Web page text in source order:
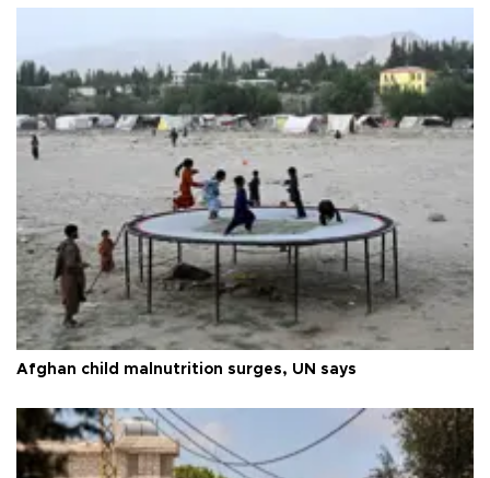
Afghan child malnutrition surges, UN says